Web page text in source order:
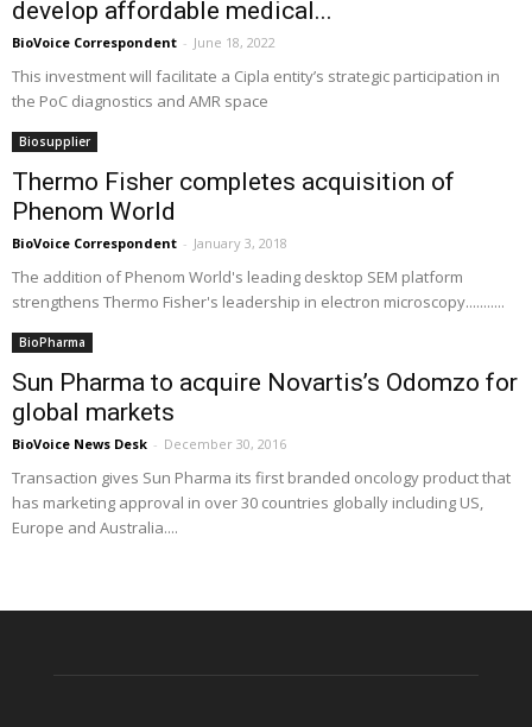
develop affordable medical...
BioVoice Correspondent - June 18, 2022
This investment will facilitate a Cipla entity’s strategic participation in
the PoC diagnostics and AMR space
Biosupplier
Thermo Fisher completes acquisition of
Phenom World
BioVoice Correspondent - January 3, 2018
The addition of Phenom World's leading desktop SEM platform
strengthens Thermo Fisher's leadership in electron microscopy...........
BioPharma
Sun Pharma to acquire Novartis’s Odomzo for
global markets
BioVoice News Desk - December 30, 2016
Transaction gives Sun Pharma its first branded oncology product that
has marketing approval in over 30 countries globally including US,
Europe and Australia....